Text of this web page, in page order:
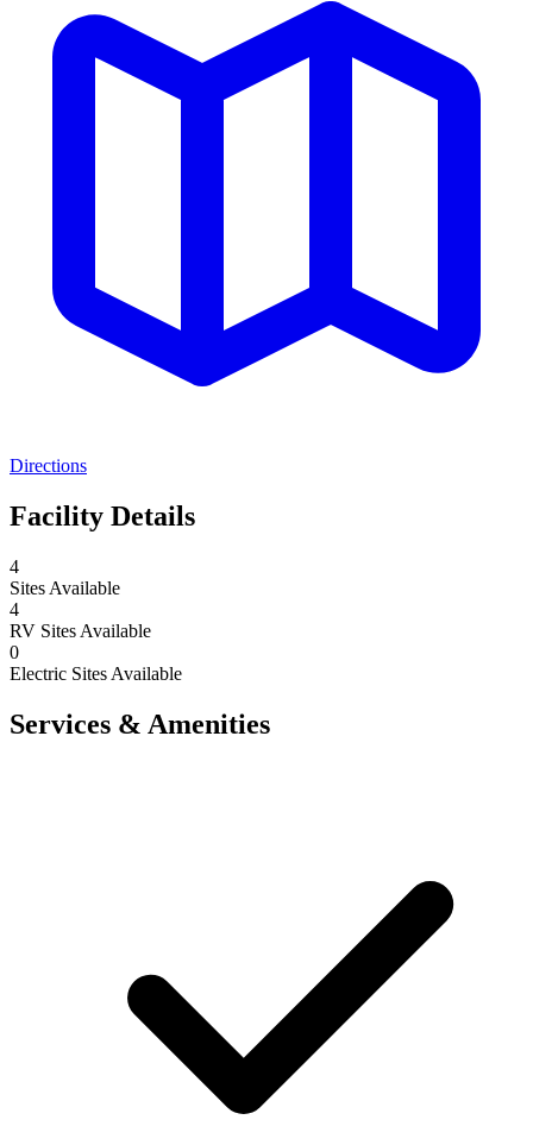
Directions
Facility Details
4
Sites Available
4
RV Sites Available
0
Electric Sites Available
Services & Amenities